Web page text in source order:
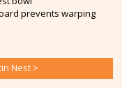
prevents warping
Nest >